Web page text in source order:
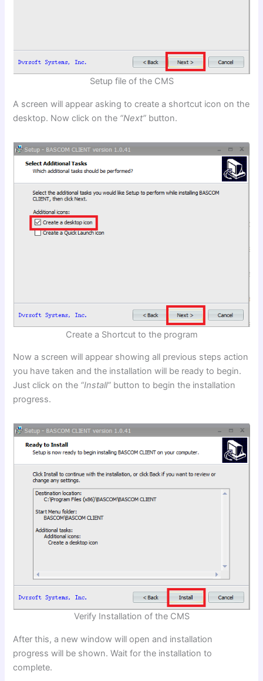
Setup file of the CMS
A screen will appear asking to create a shortcut icon on the
desktop. Now click on the “Next” button.
Create a Shortcut to the program
Now a screen will appear showing all previous steps action
you have taken and the installation will be ready to begin.
Just click on the “Install” button to begin the installation
progress.
Verify Installation of the CMS
After this, a new window will open and installation
progress will be shown. Wait for the installation to
complete.